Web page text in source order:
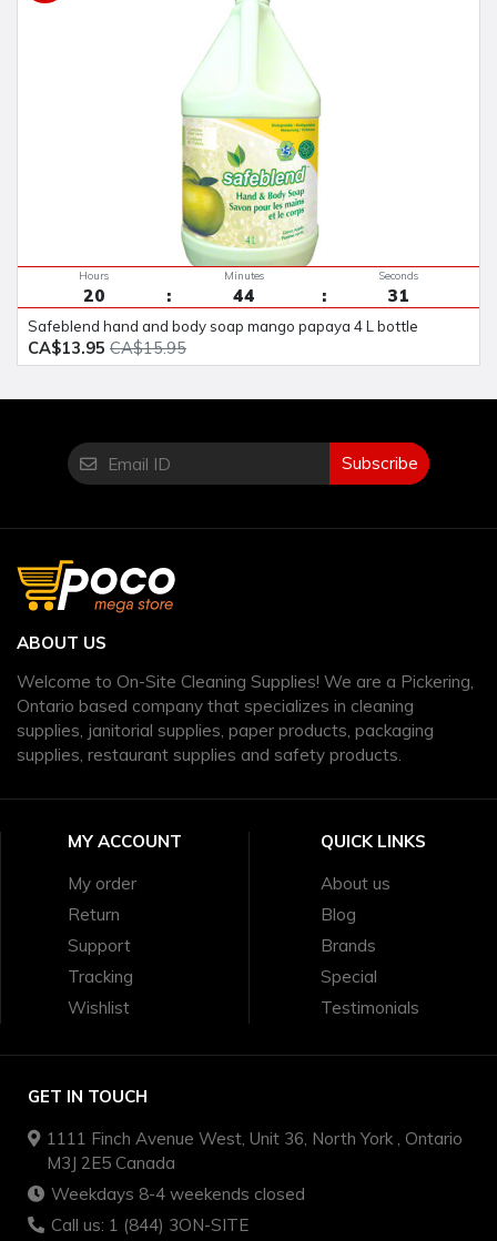
20
Hours
44
Minutes
30
Seconds
safeblend hand and body soap mango papaya 4 L bottle
CA$13.95 CA$15.95
Subscribe
ABOUT US
Welcome to On-Site Cleaning Supplies! We are a Pickering,
Ontario based company that specializes in cleaning
supplies, janitorial supplies, paper products, packaging
supplies, restaurant supplies and safety products.
MY ACCOUNT
My order
Return
Support
Tracking
Wishlist
QUICK LINKS
About us
Blog
Brands
Special
Testimonials
GET IN TOUCH
1111 Finch Avenue West, Unit 36, North York , Ontario
M3J 2E5 Canada
Weekdays 8-4 weekends closed
Call us: 1 (844) 3ON-SITE